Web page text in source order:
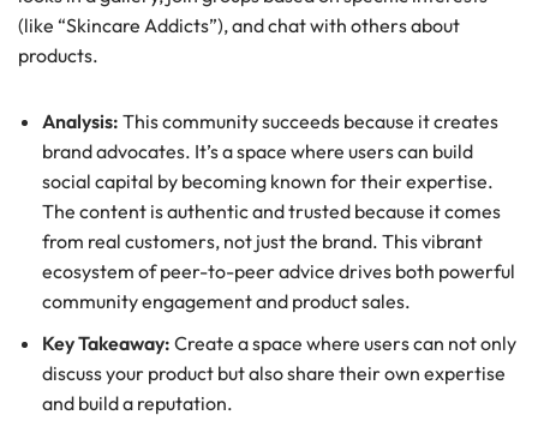
(like “Skincare Addicts”), and chat with others about
products.
Analysis: This community succeeds because it creates
brand advocates. It’s a space where users can build
social capital by becoming known for their expertise.
The content is authentic and trusted because it comes
from real customers, not just the brand. This vibrant
ecosystem of peer-to-peer advice drives both powerful
community engagement and product sales.
Key Takeaway: Create a space where users can not only
discuss your product but also share their own expertise
and build a reputation.